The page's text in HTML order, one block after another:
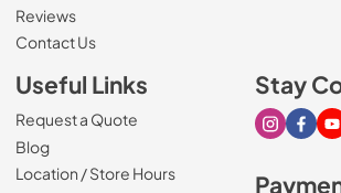
Reviews
Contact Us
Useful Links
Request a Quote
Blog
Location / Store Hours
Stay
Visit our
Visit